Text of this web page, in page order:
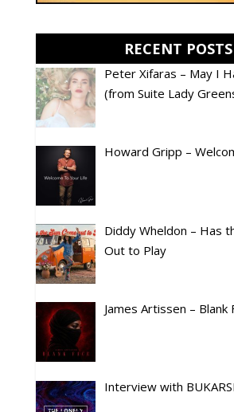
RECENT POSTS
Peter Xifaras – May I
(from Suite Lady
Howard Gripp –
Diddy Wheldon – Has
Out to Play
James Artissen – Blank
Interview with